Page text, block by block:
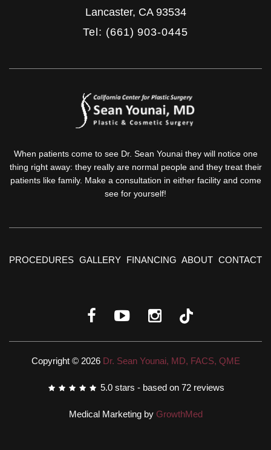
Lancaster, CA 93534
Tel: (661) 903-0445
When patients come to see Dr. Sean Younai they will notice one
thing right away: they really are normal people and they treat their
patients like family. Make a consultation in either facility and come
see for yourself!
PROCEDURES GALLERY FINANCING ABOUT CONTACT
Copyright © 2026 Dr. Sean Younai, MD, FACS, QME
5.0 stars - based on 72 reviews
Medical Marketing by GrowthMed